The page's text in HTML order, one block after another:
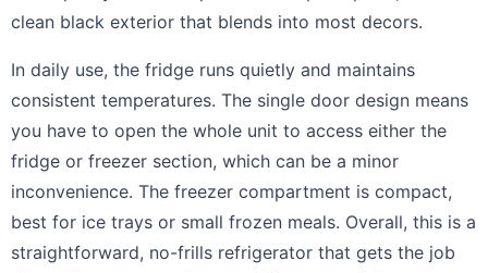
clean black exterior that blends into most decors.
In daily use, the fridge runs quietly and maintains
consistent temperatures. The single door design means
you have to open the whole unit to access either the
fridge or freezer section, which can be a minor
inconvenience. The freezer compartment is compact,
best for ice trays or small frozen meals. Overall, this is a
straightforward, no-frills refrigerator that gets the job